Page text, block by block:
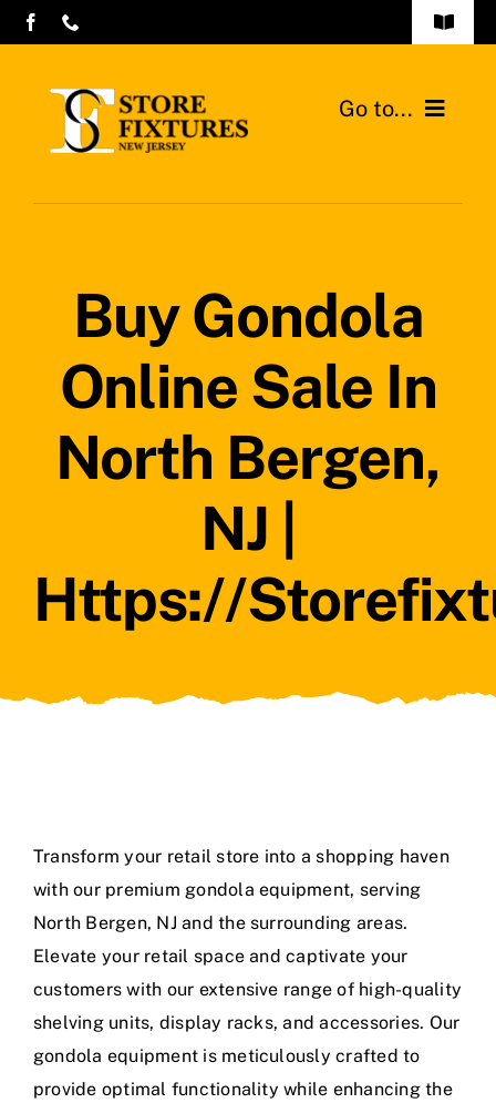
Skip
to
Toggle
Store Fixtures Commercial Design
Go to...
Walk-in Coolers and Freezers
Contact
Buy Gondola
Online Sale In
North Bergen,
NJ |
Https://
Transform your retail store into a shopping haven
with our premium gondola equipment, serving
North Bergen, NJ and the surrounding areas.
Elevate your retail space and captivate your
customers with our extensive range of high-quality
shelving units, display racks, and accessories. Our
gondola equipment is meticulously crafted to
provide optimal functionality while enhancing the